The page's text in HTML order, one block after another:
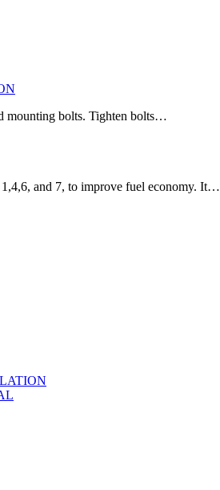
mounting bolts. Tighten bolts…
and 7, to improve fuel economy. It…